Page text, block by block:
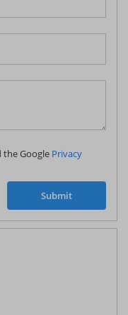
the Google Privacy
Submit